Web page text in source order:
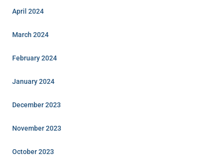
April 2024
March 2024
February 2024
January 2024
December 2023
November 2023
October 2023